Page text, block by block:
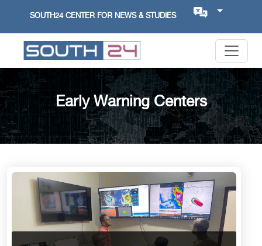
SOUTH24 CENTER FOR NEWS & STUDIES
Early Warning Centers